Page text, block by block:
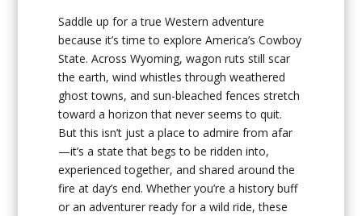
Saddle up for a true Western adventure
because it’s time to explore America’s Cowboy
State. Across Wyoming, wagon ruts still scar
the earth, wind whistles through weathered
ghost towns, and sun-bleached fences stretch
toward a horizon that never seems to quit.
But this isn’t just a place to admire from afar
—it’s a state that begs to be ridden into,
experienced together, and shared around the
fire at day’s end. Whether you’re a history buff
or an adventurer ready for a wild ride, these